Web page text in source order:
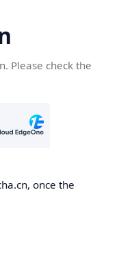
Please check the
once the